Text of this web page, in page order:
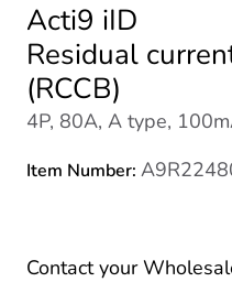
Acti9 iID
Residual
(RCCB)
4P, 80A, A type,
Item Number:
Contact your